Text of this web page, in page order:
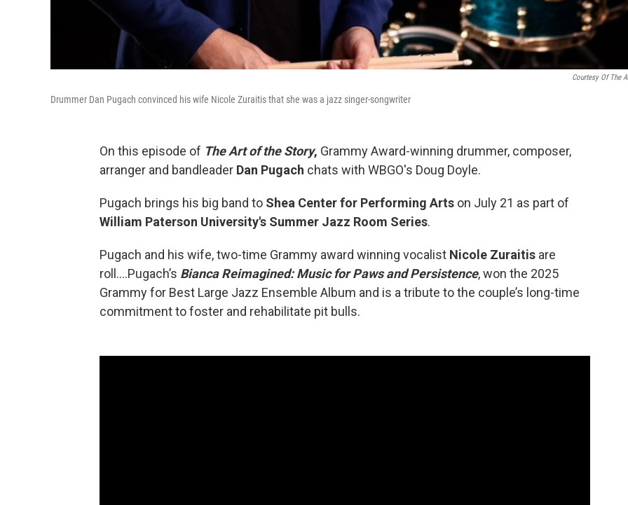
Courtesy Of The
Drummer Dan Pugach convinced his wife Nicole Zuraitis that she was a jazz singer-songwriter
On this episode of The Art of the Story, Grammy Award-winning drummer, composer,
arranger and bandleader Dan Pugach chats with WBGO's Doug Doyle.
Pugach brings his big band to Shea Center for Performing Arts on July 21 as part of
William Paterson University's Summer Jazz Room Series.
Pugach and his wife, two-time Grammy award winning vocalist Nicole Zuraitis are
roll….Pugach’s Bianca Reimagined: Music for Paws and Persistence, won the 2025
Grammy for Best Large Jazz Ensemble Album and is a tribute to the couple’s long-time
commitment to foster and rehabilitate pit bulls.